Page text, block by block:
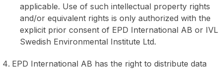
applicable. Use of such intellectual property rights
and/or equivalent rights is only authorized with the
explicit prior consent of EPD International AB or IVL
Swedish Environmental Institute Ltd.
EPD International AB has the right to distribute data